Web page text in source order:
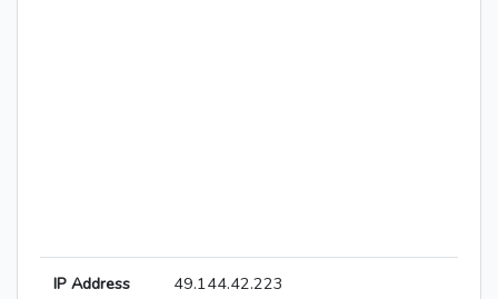
IP Address 49.144.42.223